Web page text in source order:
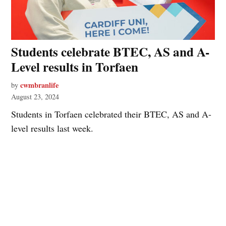
Students celebrate BTEC, AS and A-
Level results in Torfaen
by cwmbranlife
August 23, 2024
Students in Torfaen celebrated their BTEC, AS and A-
level results last week.